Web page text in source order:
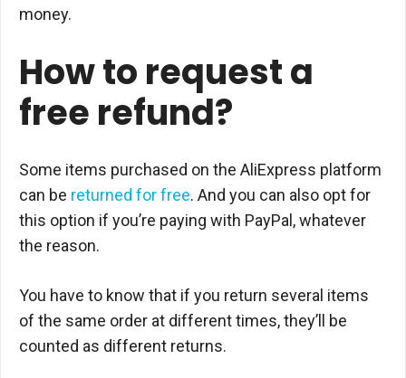
money.
How to request a
free refund?
Some items purchased on the AliExpress platform
can be returned for free. And you can also opt for
this option if you’re paying with PayPal, whatever
the reason.
You have to know that if you return several items
of the same order at different times, they’ll be
counted as different returns.